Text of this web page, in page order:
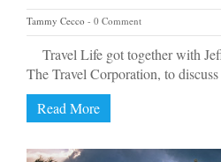
Tammy Cecco 0 Comment
Travel Life got together with
The Travel Corporation, to
Read More